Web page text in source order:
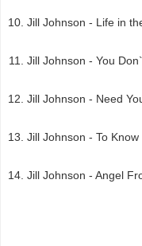
Jill Johnson - Life in
Jill Johnson - You
Jill Johnson - Need
Jill Johnson - To
Jill Johnson - Angel